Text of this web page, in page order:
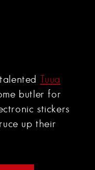
Tuua
butler for
stickers
up their